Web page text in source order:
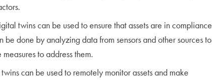
twins can be used to ensure that assets are in compliance
done by analyzing data from sensors and other sources to
to address them.
can be used to remotely monitor assets and make